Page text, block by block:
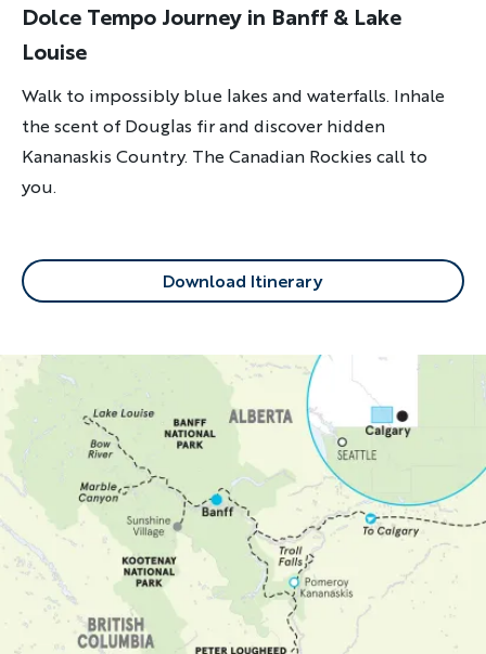
Dolce Tempo Journey in Banff & Lake
Louise
Walk to impossibly blue lakes and waterfalls. Inhale
the scent of Douglas fir and discover hidden
Kananaskis Country. The Canadian Rockies call to
you.
Download Itinerary